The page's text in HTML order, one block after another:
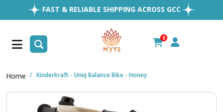
EASY RETURNS
1MILLION+ HAPPY CUSTOMERS
FREE SHIPPING ALL OVER UAE
FAST & RELIABLE SHIPPING ACROSS GCC
0
Home Kinderkraft - Uniq Balance Bike - Honey